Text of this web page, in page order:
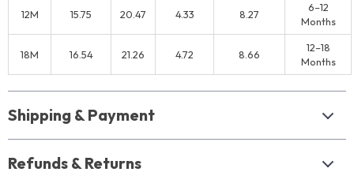
12M 15.75 20.47 4.33 8.27
6–12
Months
18M 16.54 21.26 4.72 8.66
12–18
Months
Shipping & Payment
Refunds & Returns